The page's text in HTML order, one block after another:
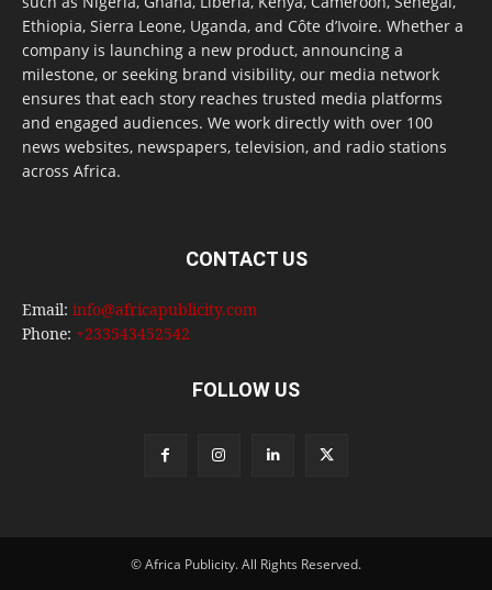
Ethiopia, Sierra Leone, Uganda, and Côte d’Ivoire. Whether a
company is launching a new product, announcing a
milestone, or seeking brand visibility, our media network
ensures that each story reaches trusted media platforms
and engaged audiences. We work directly with over 100
news websites, newspapers, television, and radio stations
across Africa.
CONTACT US
Email: info@africapublicity.com
Phone: +233543452542
FOLLOW US
© Africa Publicity. All Rights Reserved.